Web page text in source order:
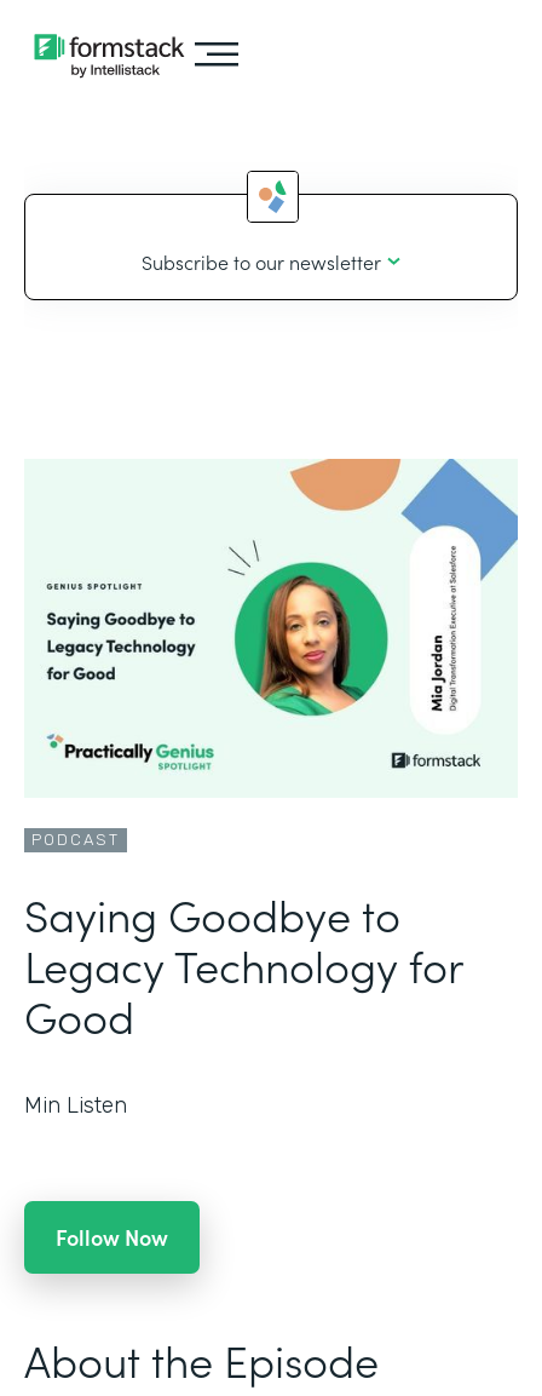
Subscribe to our newsletter
PODCAST
Saying Goodbye to
Legacy Technology for
Good
Min Listen
Follow Now
About the Episode